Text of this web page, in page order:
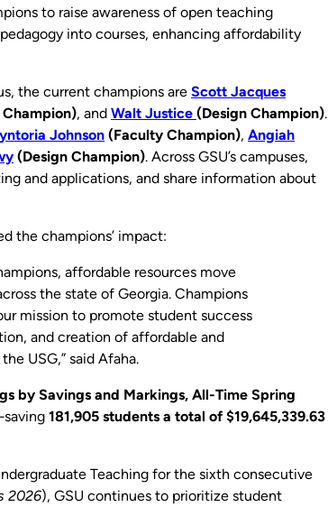
to raise awareness of open teaching
into courses, enhancing affordability
the current champions are Scott Jacques
, and Walt Justice (Design Champion).
Johnson (Faculty Champion), Angiah
(Design Champion). Across GSU’s campuses,
and applications, and share information about
the champions’ impact:
affordable resources move
the state of Georgia. Champions
mission to promote student success
and creation of affordable and
USG,” said Afaha.
by Savings and Markings, All-Time Spring
181,905 students a total of $19,645,339.63
Teaching for the sixth consecutive
2026), GSU continues to prioritize student